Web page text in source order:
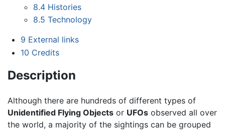
8.4 Histories
8.5 Technology
9 External links
10 Credits
Description
Although there are hundreds of different types of
Unidentified Flying Objects or UFOs observed all over
the world, a majority of the sightings can be grouped